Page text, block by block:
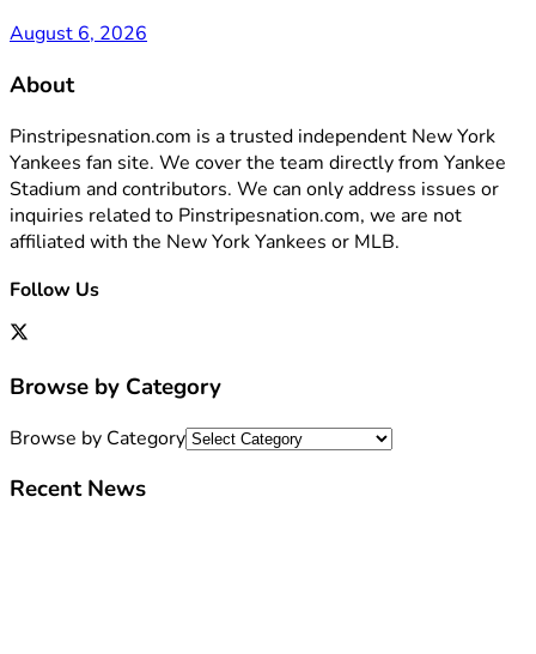
August 6, 2026
About
Pinstripesnation.com is a trusted independent New York
Yankees fan site. We cover the team directly from Yankee
Stadium and contributors. We can only address issues or
inquiries related to Pinstripesnation.com, we are not
affiliated with the New York Yankees or MLB.
Follow Us
Browse by Category
Browse by Category
Recent News